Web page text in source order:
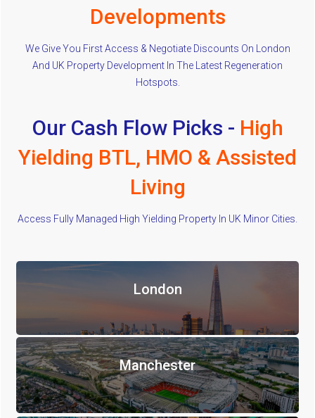
Developments
We Give You First Access & Negotiate Discounts On London
And UK Property Development In The Latest Regeneration
Hotspots.
Our Cash Flow Picks - High
Yielding BTL, HMO & Assisted
Living
Access Fully Managed High Yielding Property In UK Minor Cities.
London
Manchester